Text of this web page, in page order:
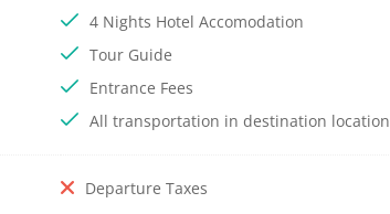
4 Nights Hotel Accomodation
Tour Guide
Entrance Fees
All transportation in destination location
Departure Taxes